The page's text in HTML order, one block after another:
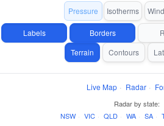
Pressure Isotherms Wind
Labels Borders
Terrain
Contours
Live Map · Radar ·
Radar by state:
NSW · VIC · QLD · WA · SA ·